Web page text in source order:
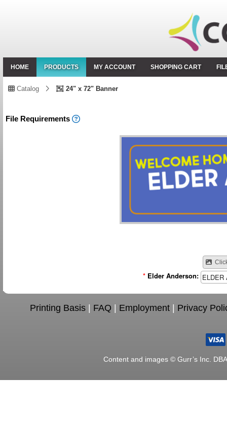
HOME PRODUCTS MY ACCOUNT SHOPPING CART
Catalog 24" x 72" Banner
File Requirements
* Elder Anderson:
Printing Basis FAQ Employment Privacy
Content and images © Gurr’s Inc.